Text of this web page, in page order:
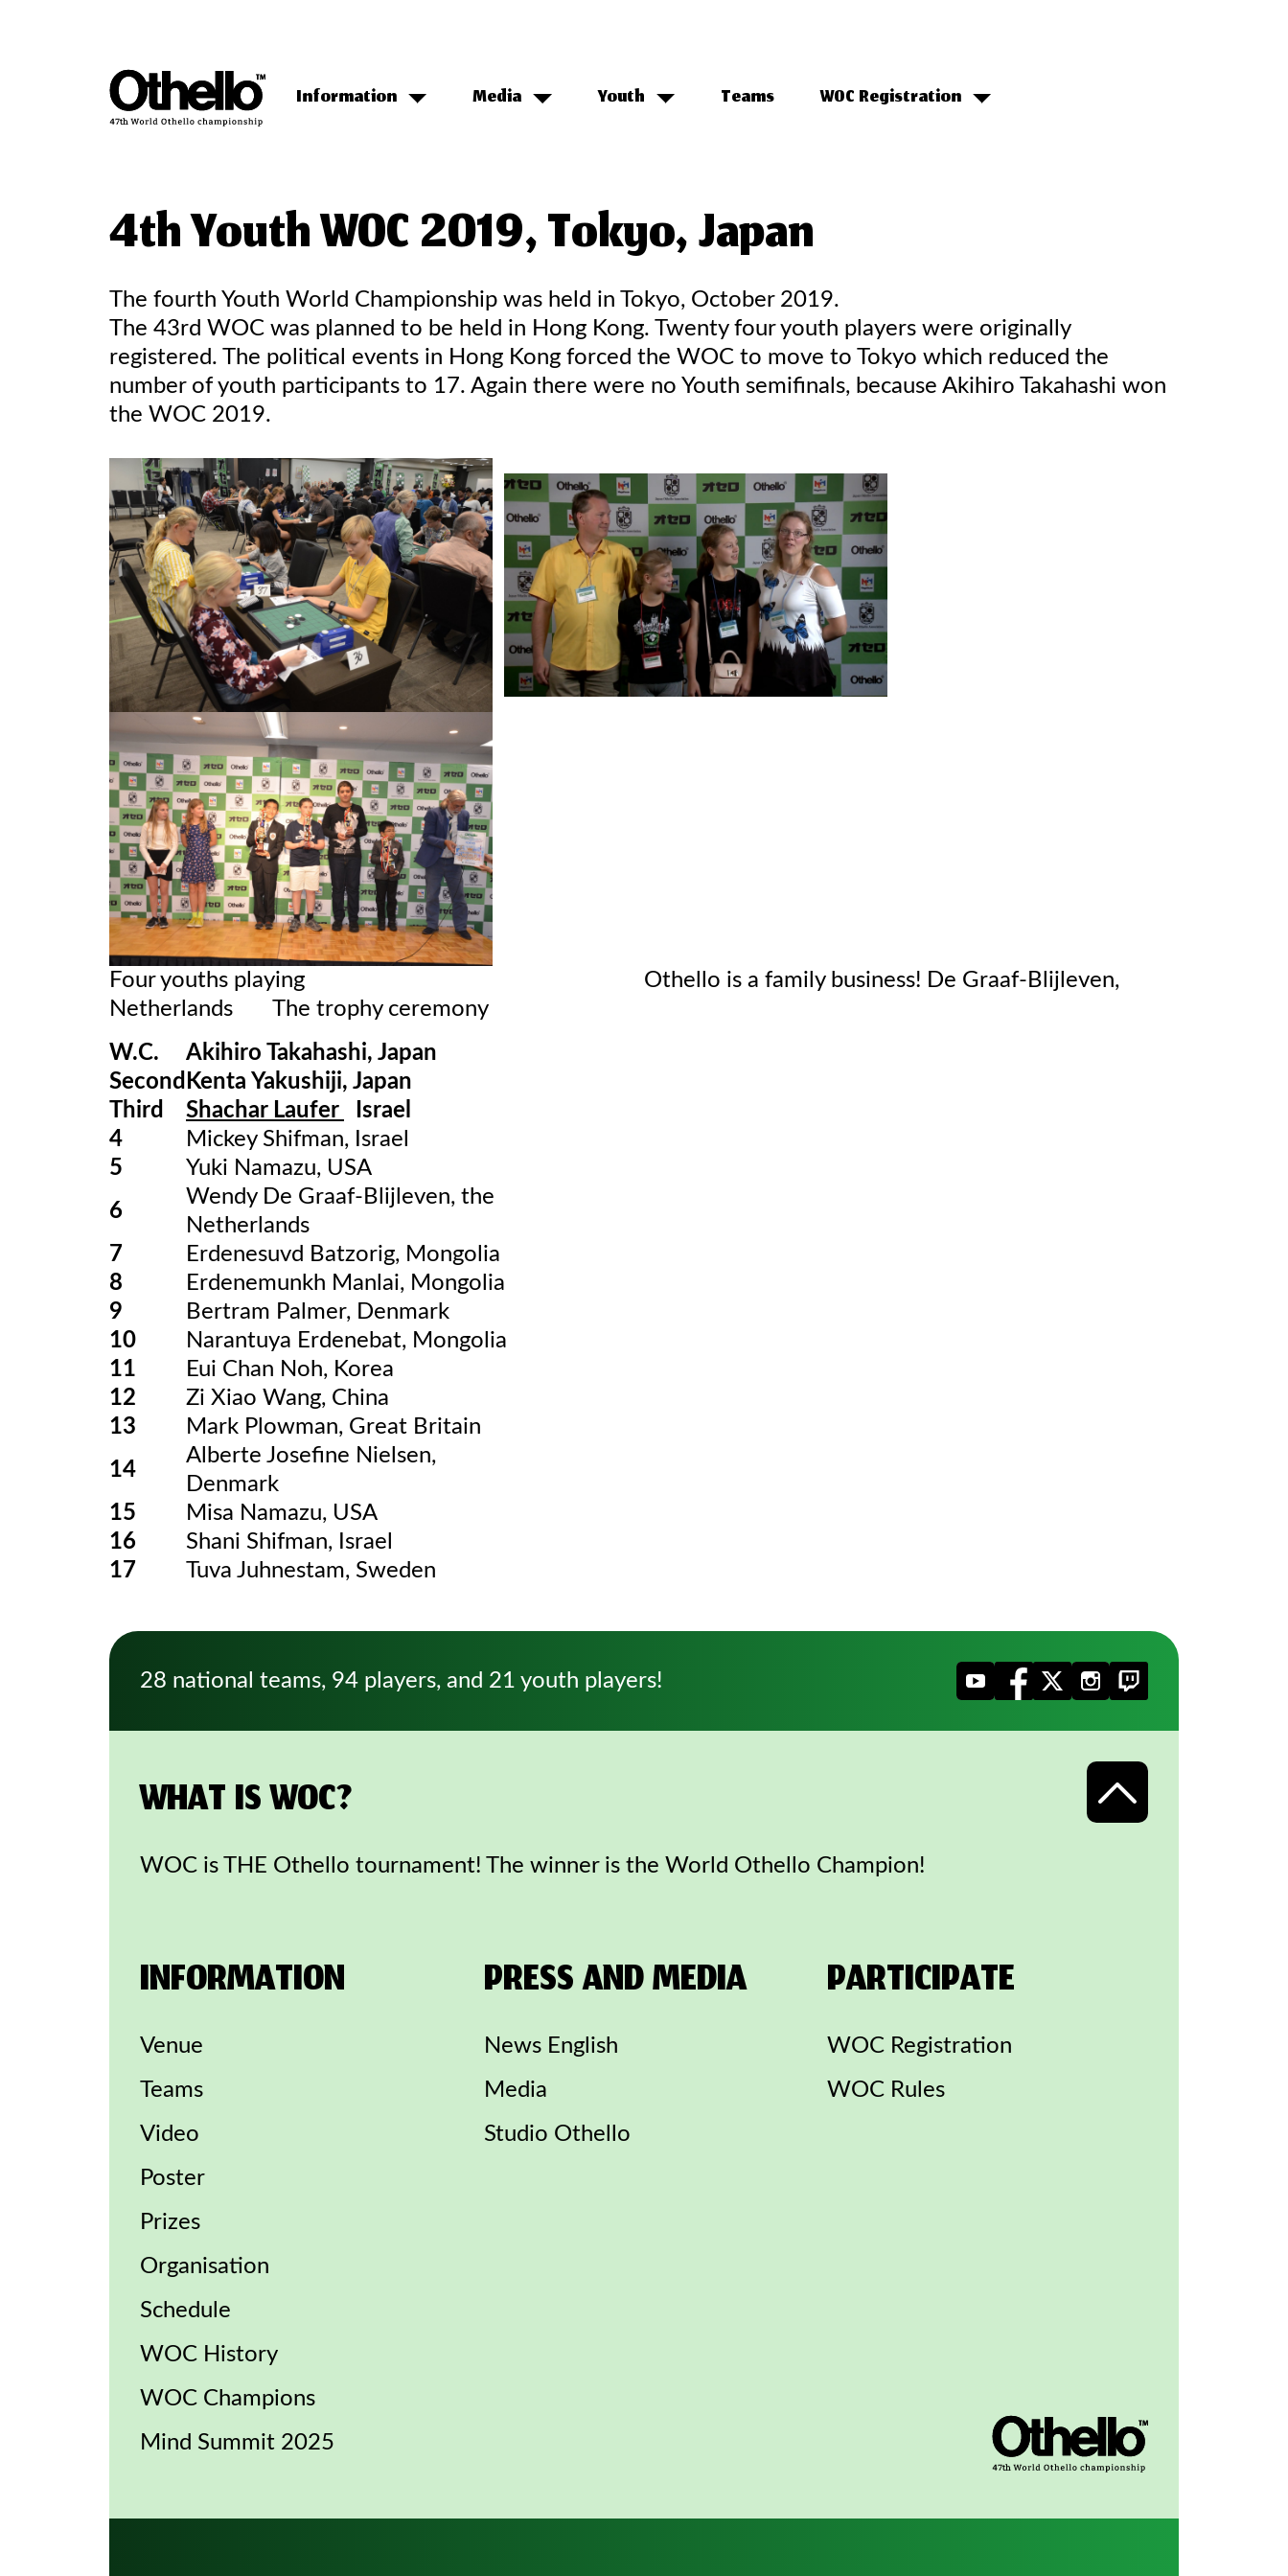
Information Media Youth Teams WOC Registration
4th Youth WOC 2019, Tokyo, Japan
The fourth Youth World Championship was held in Tokyo, October 2019.
The 43rd WOC was planned to be held in Hong Kong. Twenty four youth players were originally
registered. The political events in Hong Kong forced the WOC to move to Tokyo which reduced the
number of youth participants to 17. Again there were no Youth semifinals, because Akihiro Takahashi won
the WOC 2019.
Four youths playing Othello is a family business! De Graaf-Blijleven,
Netherlands The trophy ceremony
W.C.
Akihiro Takahashi, Japan
Second Kenta Yakushiji, Japan
Third
Shachar Laufer
Israel
4
Mickey Shifman, Israel
5
Yuki Namazu, USA
6
Wendy De Graaf-Blijleven, the
Netherlands
7
Erdenesuvd Batzorig, Mongolia
8
Erdenemunkh Manlai, Mongolia
9
Bertram Palmer, Denmark
10
Narantuya Erdenebat, Mongolia
11
Eui Chan Noh, Korea
12
Zi Xiao Wang, China
13
Mark Plowman, Great Britain
14
Alberte Josefine Nielsen,
Denmark
15
Misa Namazu, USA
16
Shani Shifman, Israel
17
Tuva Juhnestam, Sweden
28 national teams, 94 players, and 21 youth players!
WHAT IS WOC?
WOC is THE Othello tournament! The winner is the World Othello Champion!
INFORMATION
Venue
Teams
Video
Poster
Prizes
Organisation
Schedule
WOC History
WOC Champions
Mind Summit 2025
PRESS AND MEDIA
News English
Media
Studio Othello
PARTICIPATE
WOC Registration
WOC Rules